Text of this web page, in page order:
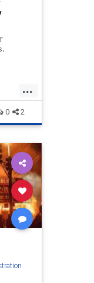
...
0 2